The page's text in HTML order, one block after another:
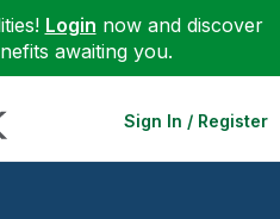
Login now and discover
awaiting you.
Sign In / Register